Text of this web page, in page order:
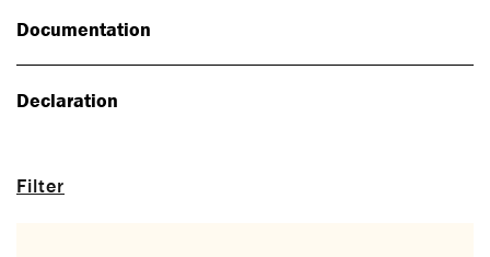
Filter
Documentation
Declaration